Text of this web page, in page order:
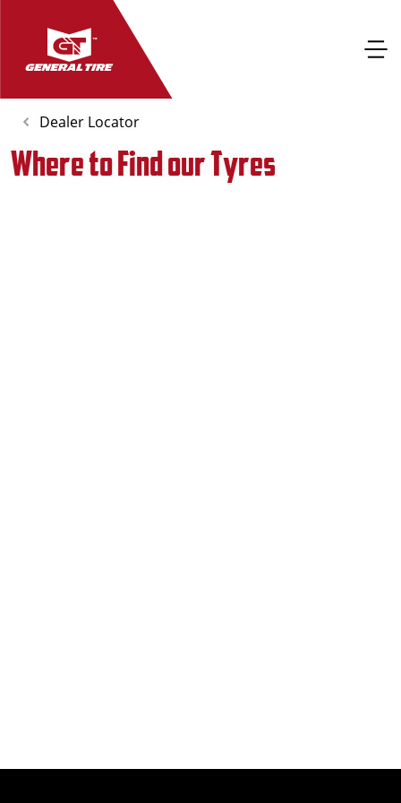
Dealer Locator
Where to Find our Tyres